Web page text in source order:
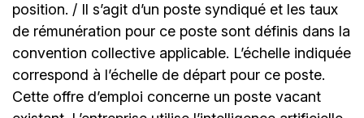
position. / Il s’agit d’un poste syndiqué et les taux
de rémunération pour ce poste sont définis dans la
convention collective applicable. L’échelle indiquée
correspond à l’échelle de départ pour ce poste.
Cette offre d’emploi concerne un poste vacant